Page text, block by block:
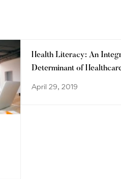
Health Literacy: An
Determinant of
April 29, 2019